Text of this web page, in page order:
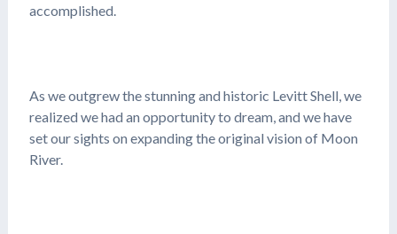
accomplished.
As we outgrew the stunning and historic Levitt Shell, we
realized we had an opportunity to dream, and we have
set our sights on expanding the original vision of Moon
River.